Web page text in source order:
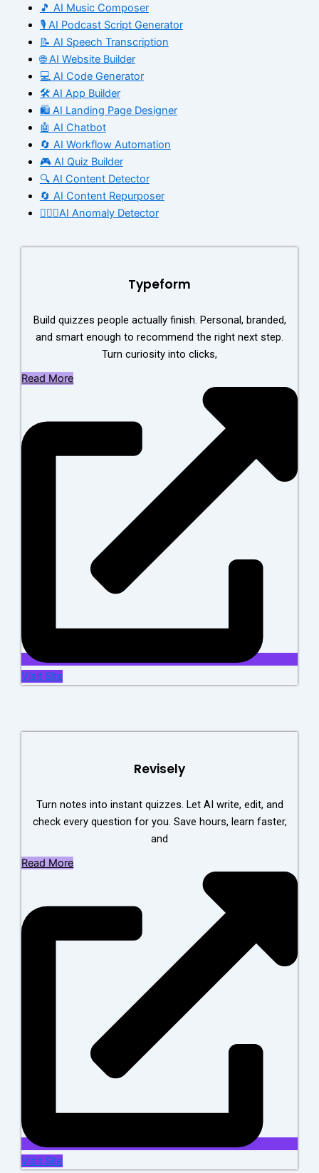
🎵 AI Music Composer
🎙️ AI Podcast Script Generator
📝 AI Speech Transcription
🌐 AI Website Builder
💻 AI Code Generator
🛠️ AI App Builder
🛍️ AI Landing Page Designer
🤖 AI Chatbot
🔄 AI Workflow Automation
🎮 AI Quiz Builder
🔍 AI Content Detector
🔄 AI Content Repurposer
🕵🏻‍♀️AI Anomaly Detector
Typeform
Build quizzes people actually finish. Personal, branded,
and smart enough to recommend the right next step.
Turn curiosity into clicks,
Read More
Visit Site
Revisely
Turn notes into instant quizzes. Let AI write, edit, and
check every question for you. Save hours, learn faster,
and
Read More
Visit Site